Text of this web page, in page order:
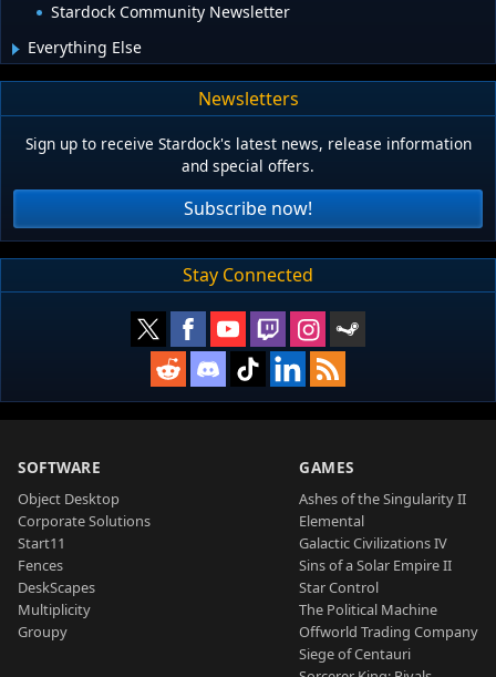
Stardock Community Newsletter
Everything Else
Newsletters
Sign up to receive Stardock's latest news, release information
and special offers.
Subscribe now!
Stay Connected
SOFTWARE
Object Desktop
Corporate Solutions
Start11
Fences
DeskScapes
Multiplicity
Groupy
GAMES
Ashes of the Singularity II
Elemental
Galactic Civilizations IV
Sins of a Solar Empire II
Star Control
The Political Machine
Offworld Trading Company
Siege of Centauri